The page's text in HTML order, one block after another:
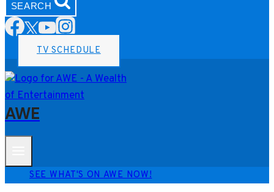
SEARCH
TV SCHEDULE
AWE
SEE WHAT'S ON AWE NOW!